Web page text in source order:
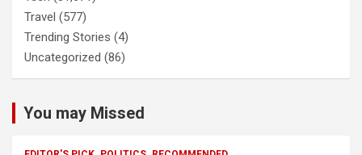
Travel (577)
Trending Stories (4)
Uncategorized (86)
You may Missed